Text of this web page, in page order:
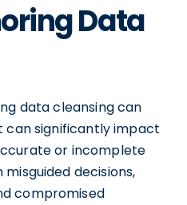
Data
data cleansing can
can significantly impact
or incomplete
decisions,
compromised